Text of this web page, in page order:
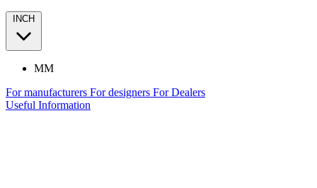
INCH
MM
For manufacturers For designers For Dealers
Useful Information